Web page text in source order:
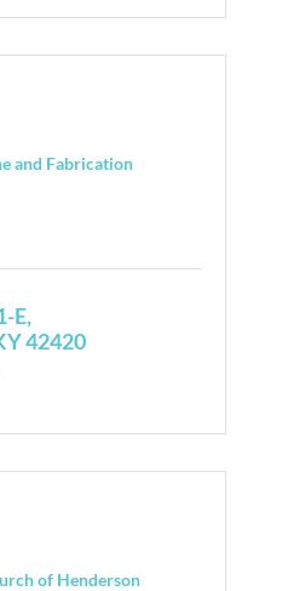
and Fabrication
E
42420
of Henderson